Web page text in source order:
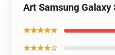
Art Samsung Galaxy
★★★★★
★★★★☆